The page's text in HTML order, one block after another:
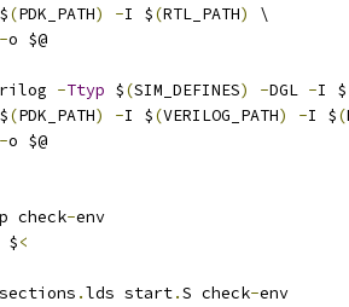
(PDK_PATH) -I $(RTL_PATH)
\
-o $@
-Ttyp $(SIM_DEFINES) -DGL -I $
(PDK_PATH) -I $(VERILOG_PATH) -I $(
-o $@
check-env
$
<
.lds start.S check-env